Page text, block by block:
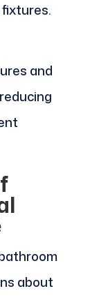
and
about